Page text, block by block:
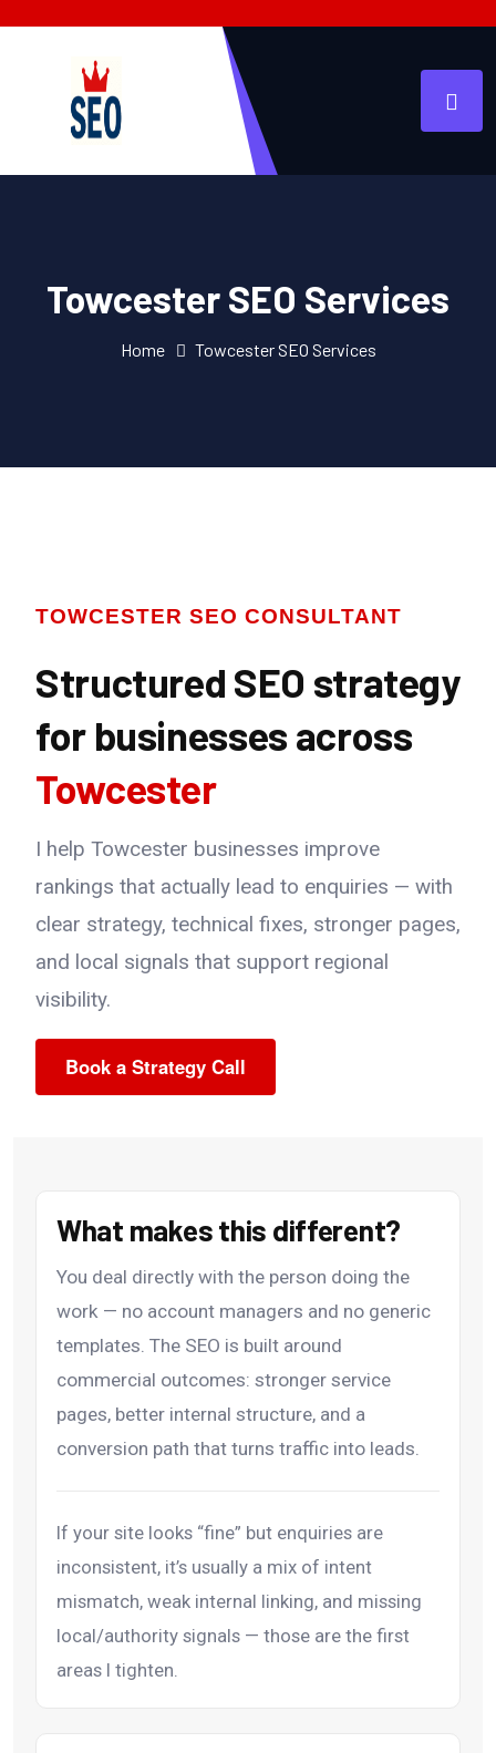
Towcester SEO Services
Home Towcester SEO Services
TOWCESTER SEO CONSULTANT
Structured SEO strategy
for businesses across
Towcester
I help Towcester businesses improve
rankings that actually lead to enquiries — with
clear strategy, technical fixes, stronger pages,
and local signals that support regional
visibility.
Book a Strategy Call
What makes this different?
You deal directly with the person doing the
work — no account managers and no generic
templates. The SEO is built around
commercial outcomes: stronger service
pages, better internal structure, and a
conversion path that turns traffic into leads.
If your site looks “fine” but enquiries are
inconsistent, it’s usually a mix of intent
mismatch, weak internal linking, and missing
local/authority signals — those are the first
areas I tighten.